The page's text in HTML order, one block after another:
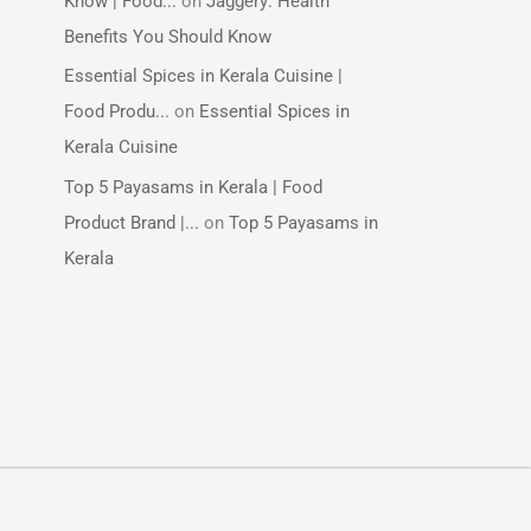
Benefits You Should Know
Essential Spices in Kerala Cuisine |
Food Produ... on Essential Spices in
Kerala Cuisine
Top 5 Payasams in Kerala | Food
Product Brand |... on Top 5 Payasams in
Kerala